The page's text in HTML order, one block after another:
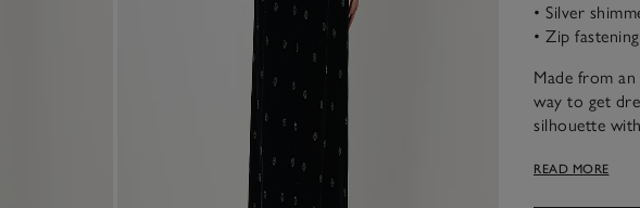
• Silver
• Zip
Made from
way to get
silhouette
elbow, or can
READ MORE